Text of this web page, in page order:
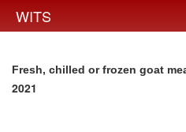
WITS
Fresh, chilled or frozen goat
2021